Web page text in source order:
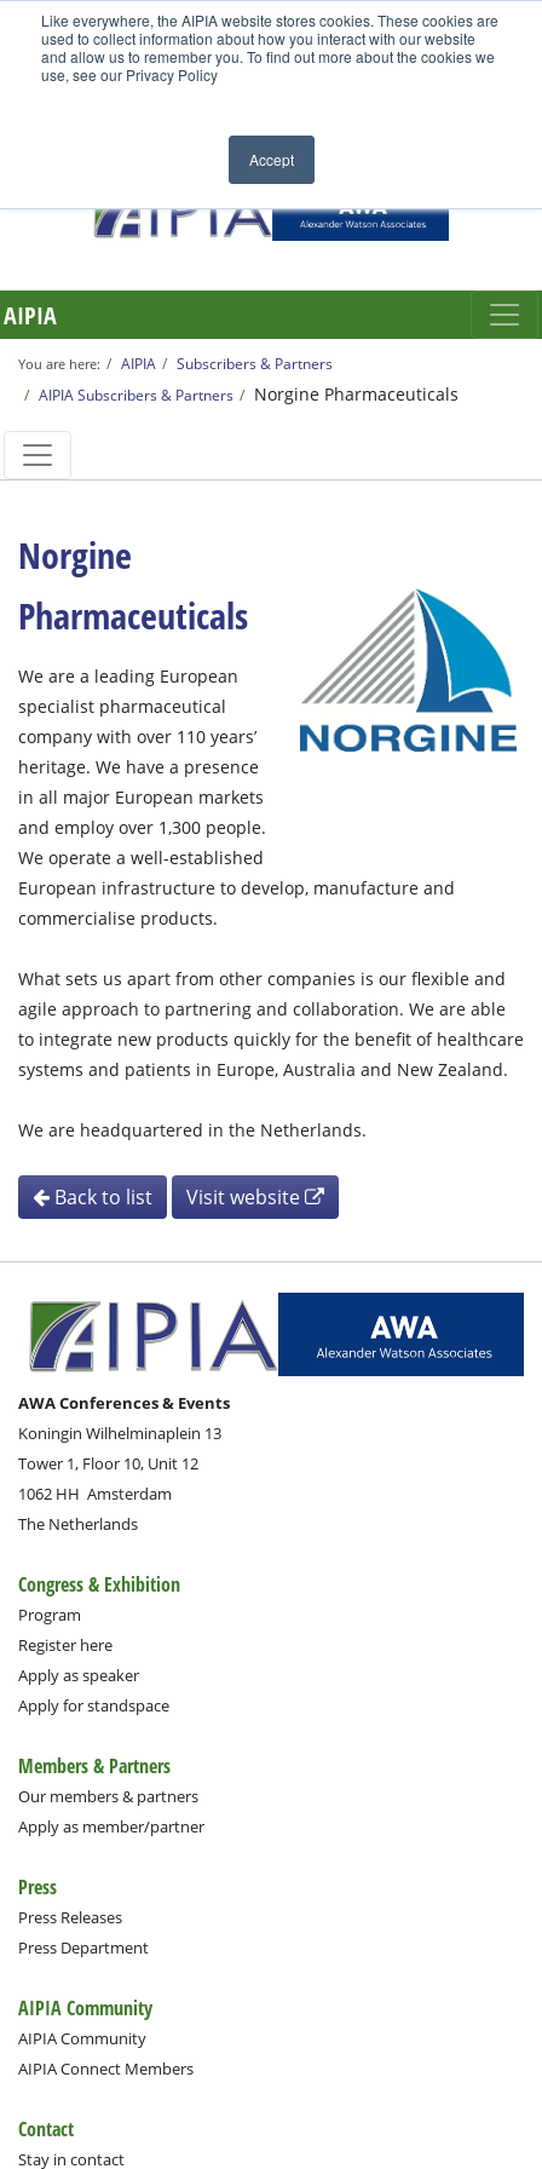
Like everywhere, the AIPIA website stores cookies. These cookies are
used to collect information about how you interact with our website
and allow us to remember you. To find out more about the cookies we
use, see our Privacy Policy
Accept
AIPIA
You are here: AIPIA
Subscribers & Partners
AIPIA Subscribers & Partners
Norgine Pharmaceuticals
Norgine
Pharmaceuticals
We are a leading European
specialist pharmaceutical
company with over 110 years’
heritage. We have a presence
in all major European markets
and employ over 1,300 people.
We operate a well-established
European infrastructure to develop, manufacture and
commercialise products.
What sets us apart from other companies is our flexible and
agile approach to partnering and collaboration. We are able
to integrate new products quickly for the benefit of healthcare
systems and patients in Europe, Australia and New Zealand.
We are headquartered in the Netherlands.
Back to list Visit website
AWA Conferences & Events
Koningin Wilhelminaplein 13
Tower 1, Floor 10, Unit 12
1062 HH Amsterdam
The Netherlands
Congress & Exhibition
Program
Register here
Apply as speaker
Apply for standspace
Members & Partners
Our members & partners
Apply as member/partner
Press
Press Releases
Press Department
AIPIA Community
AIPIA Community
AIPIA Connect Members
Contact
Stay in contact